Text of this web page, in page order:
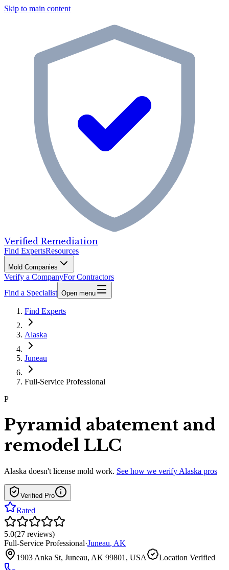
Skip to main content
Verified Remediation
Find ExpertsResources
Mold Companies
Verify a CompanyFor Contractors
Find a Specialist Open menu
Find Experts
Alaska
Juneau
Full-Service Professional
P
Pyramid abatement and
remodel LLC
Alaska doesn't license mold work. See how we verify Alaska pros
Verified Pro
Rated
5.0(27 reviews)
Full-Service Professional·Juneau, AK
1903 Anka St, Juneau, AK 99801, USA
Location Verified